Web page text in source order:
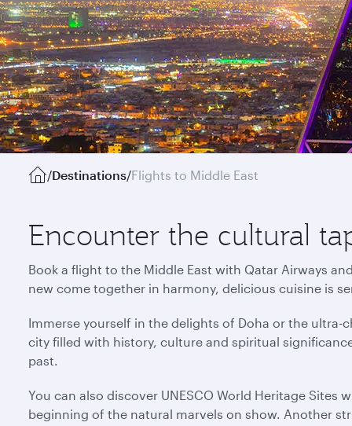
/Destinations/Flights to Middle East
Encounter the cultural
Book a flight to the Middle East with Qatar Airways
new come together in harmony, delicious cuisine is
Immerse yourself in the delights of Doha or the ultra-
city filled with history, culture and spiritual
past.
You can also discover UNESCO World Heritage
beginning of the natural marvels on show. Another